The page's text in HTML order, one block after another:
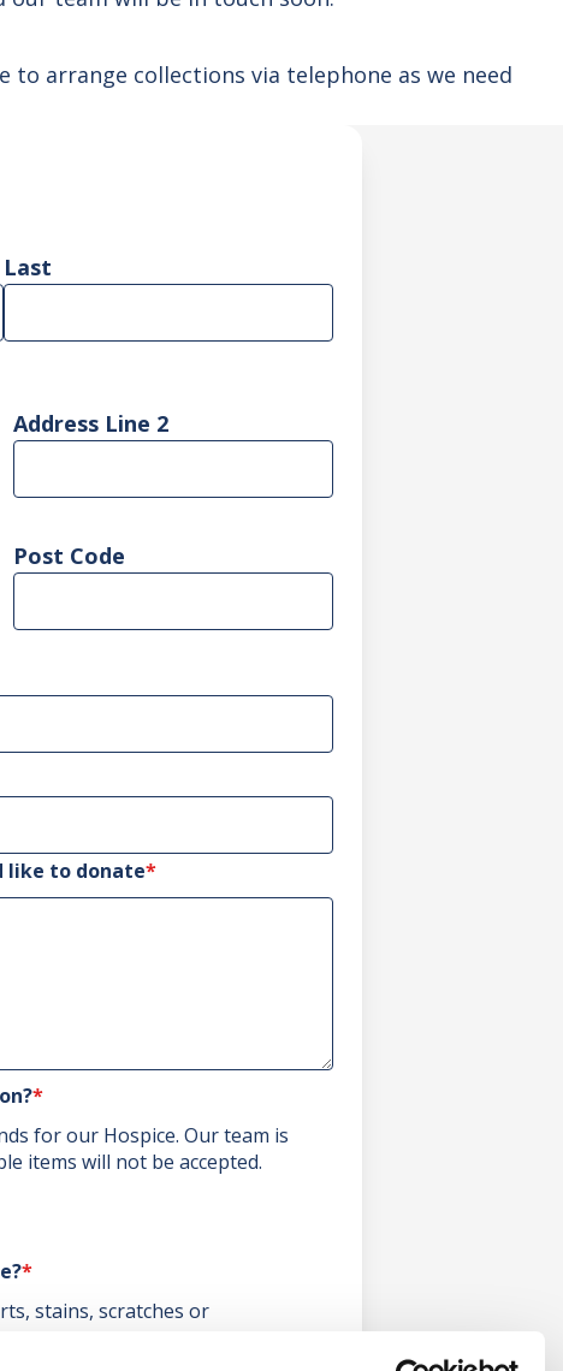
to arrange collections via telephone as we need
Last
Address Line 2
Post Code
like to donate*
*
for our Hospice. Our team is
items will not be accepted.
*
stains, scratches or